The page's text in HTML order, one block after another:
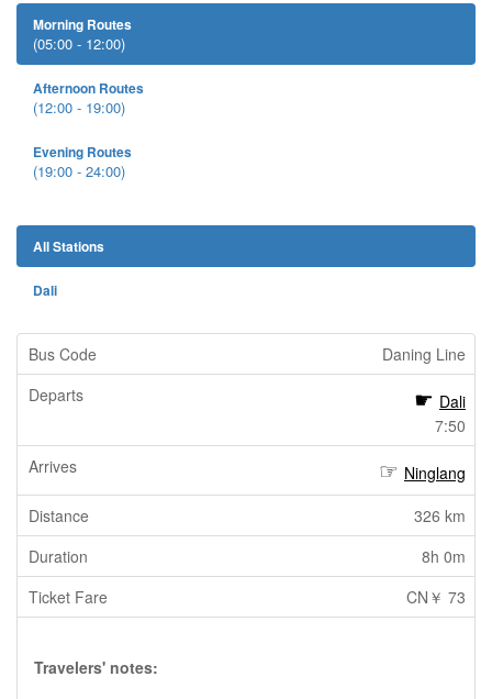
Morning Routes
(05:00 - 12:00)
Afternoon Routes
(12:00 - 19:00)
Evening Routes
(19:00 - 24:00)
All Stations
Dali
Daning Line
Dali
7:50
Ninglang
326 km
8h 0m
CN￥ 73
Travelers' notes: